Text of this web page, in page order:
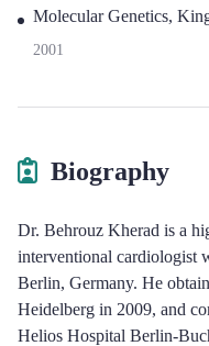
Molecular Genetics,
2001
Biography
Dr. Behrouz Kherad is a
interventional cardiologist
Berlin, Germany. He
Heidelberg in 2009, and
Helios Hospital Berlin-